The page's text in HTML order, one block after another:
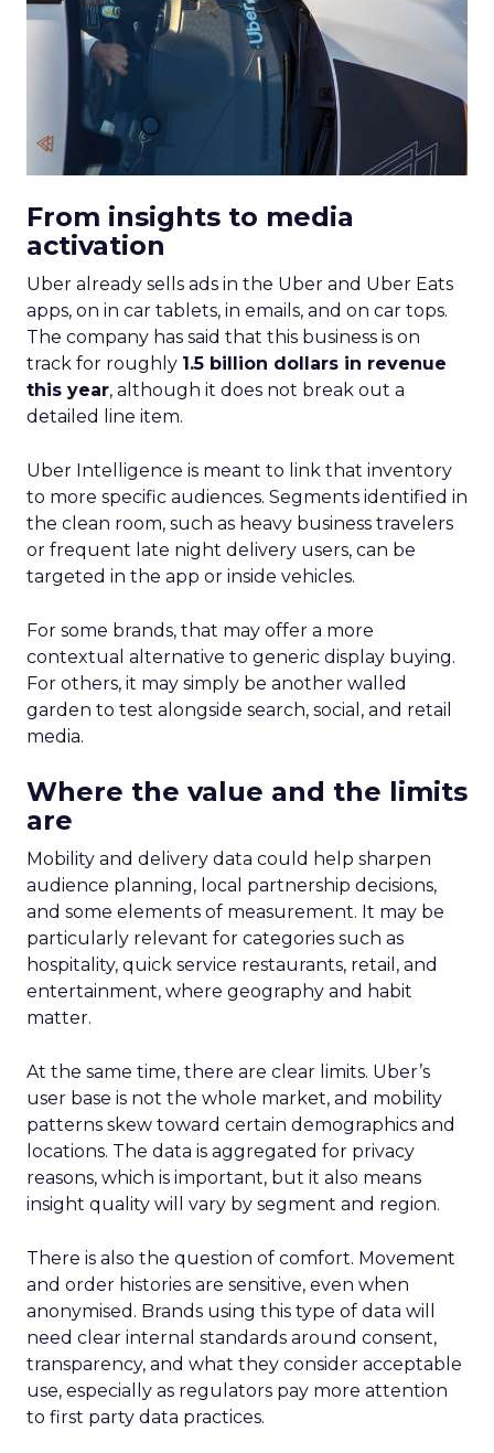
Secrets of Scaling Brands” report.
About Fospha
Fospha is a new type of marketing measurement.
Using machine learning to combine multi-touch
attribution and marketing mix modellingin one
to spend to maximiseyour growth.With a
cutting-edge approach Fospha shows you the
visibility you lost with iOS14 & 17 and future-
proofing you against further privacy changes
More about: Case Study
Data insights
Data-Driven Marketing
learning
Marketing
Marketing
Technology
Strategies Strategy
Unlocking Brand
Growth: Strategies
for B2B and E-
commerce
Marketers
Fospha Team
Date published
May 29, 2024
Categories
Analytics
Case Study
Data & Analytics
Data-Driven Marketing
Marketing
Marketing Technology
Strategies
Strategy
In today’s fast-paced digital landscape, scaling a